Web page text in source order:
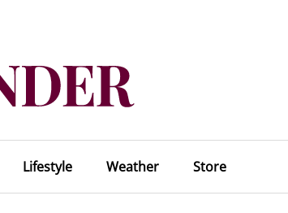
Lifestyle Weather Store